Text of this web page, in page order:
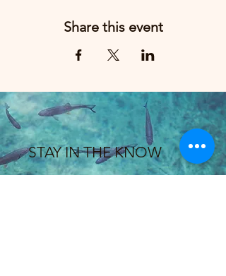
Share this event
STAY IN THE KNOW